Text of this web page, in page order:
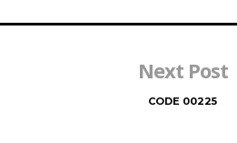
Next Post
CODE 00225